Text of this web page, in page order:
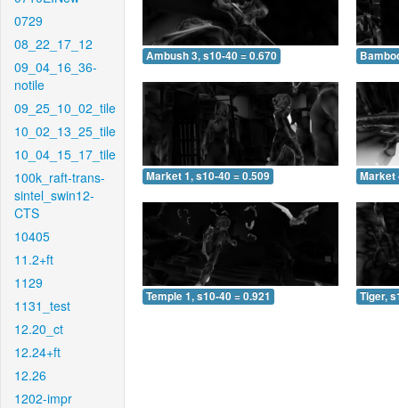
0729
08_22_17_12
09_04_16_36-
notile
09_25_10_02_tile
10_02_13_25_tile
10_04_15_17_tile
100k_raft-trans-
sintel_swin12-
CTS
10405
11.2+ft
1129
1131_test
12.20_ct
12.24+ft
12.26
1202-impr
Ambush 3, s10-40 = 0.670
Market 1, s10-40 = 0.509 Market
Temple 1, s10-40 = 0.921 Tiger,